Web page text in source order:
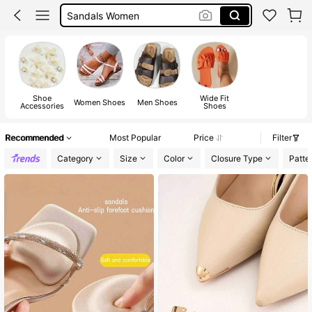
Shoes
Sandals
Shoe
Accessories Women Shoes Men Shoes Wide Fit
Shoes
Recommended Most Popular Price
Filter
Category
Size Color Closure Type